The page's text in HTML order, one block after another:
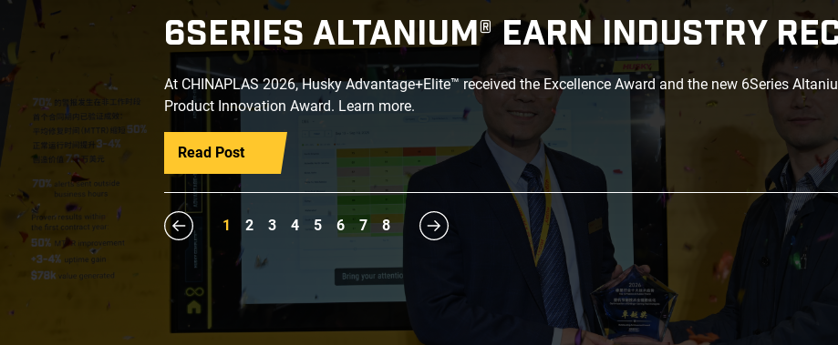
6SERIES ALTANIUM® EARN INDUSTRY
At CHINAPLAS 2026, Husky Advantage+Elite™ received the Excellence Award and the new 6Series
Product Innovation Award. Learn more.
Read Post
1 2 3 4 5 6 7 8